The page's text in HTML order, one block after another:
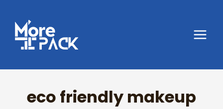
content
eco friendly makeup